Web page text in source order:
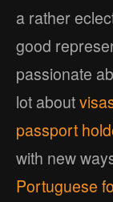
a rather
good
passionate
lot about
passport
with new
Portuguese